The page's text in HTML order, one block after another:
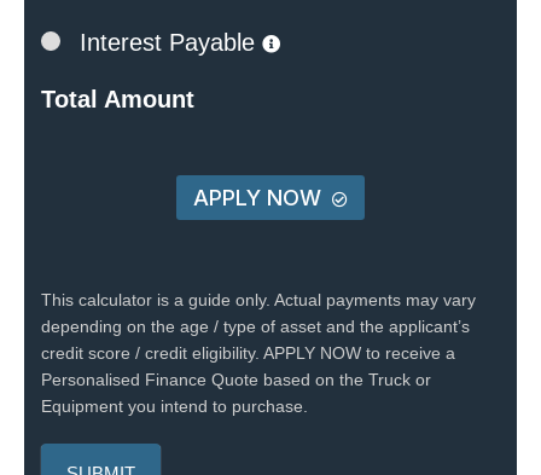
Interest Payable
Total Amount
APPLY NOW
This calculator is a guide only. Actual payments may vary
depending on the age / type of asset and the applicant’s
credit score / credit eligibility. APPLY NOW to receive a
Personalised Finance Quote based on the Truck or
Equipment you intend to purchase.